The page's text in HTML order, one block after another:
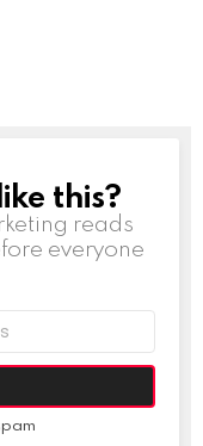
this?
reads
everyone